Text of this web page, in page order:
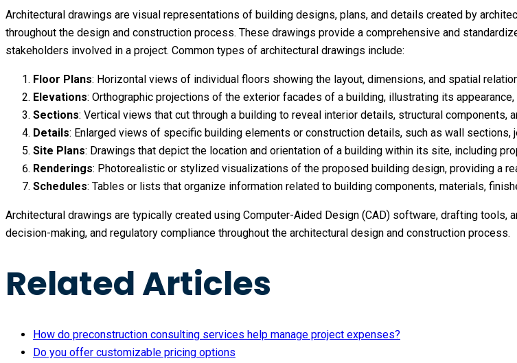
Architectural drawings are visual representations of building designs, plans, and details created by
throughout the design and construction process. These drawings provide a comprehensive and
stakeholders involved in a project. Common types of architectural drawings include:
Floor Plans: Horizontal views of individual floors showing the layout, dimensions, and spatial
Elevations: Orthographic projections of the exterior facades of a building, illustrating its
Sections: Vertical views that cut through a building to reveal interior details, structural
Details: Enlarged views of specific building elements or construction details, such as wall
Site Plans: Drawings that depict the location and orientation of a building within its site, including
Renderings: Photorealistic or stylized visualizations of the proposed building design, providing a
Schedules: Tables or lists that organize information related to building components, materials,
Architectural drawings are typically created using Computer-Aided Design (CAD) software, drafting tools,
decision-making, and regulatory compliance throughout the architectural design and construction process.
Related Articles
How do preconstruction consulting services help manage project expenses?
Do you offer customizable pricing options